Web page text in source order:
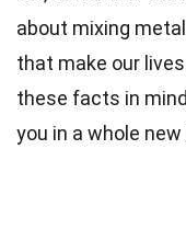
about mixing
that make our
these facts in
you in a whole new